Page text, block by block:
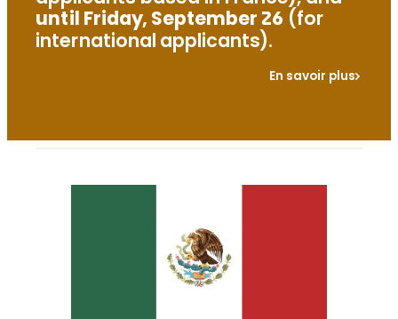
until Friday, September 26 (for
international applicants).
En savoir plus